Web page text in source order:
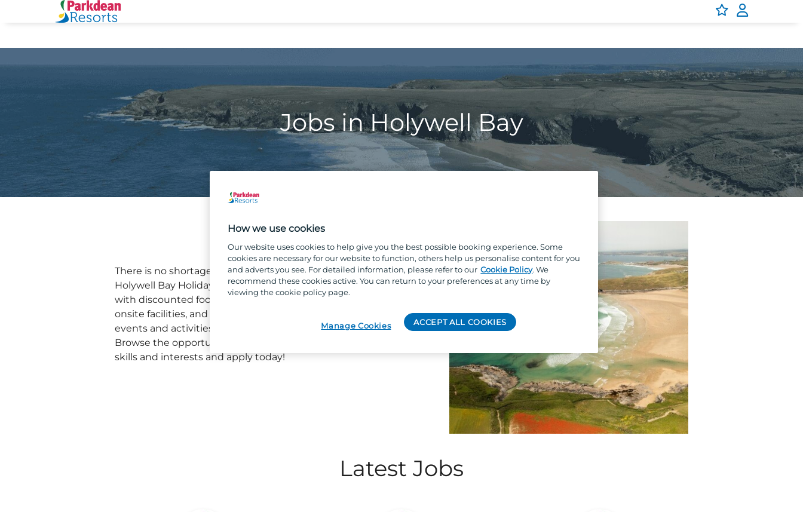
Jobs in Holywell Bay
There is no shortage of perks that come with a summer job at
Holywell Bay Holiday Park. Enjoy scenic beach views paired
with discounted food and drinks, complimentary access to
onsite facilities, and the chance to participate in exciting staff
events and activities, making every workday feel like a holiday.
Browse the opportunities below to find one that best fits your
skills and interests and apply today!
Latest Jobs
How we use cookies
Our website uses cookies to help give you the best possible booking experience. Some
cookies are necessary for our website to function, others help us personalise content for you
and adverts you see. For detailed information, please refer to our Cookie Policy. We
recommend these cookies active. You can return to your preferences at any time by
viewing the cookie policy page.
ACCEPT ALL COOKIES
Manage Cookies